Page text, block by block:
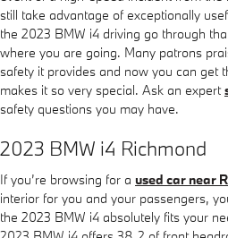
still take advantage of exceptionally
the 2023 BMW i4 driving go through
where you are going. Many patrons
safety it provides and now you can get
makes it so very special. Ask an expert
safety questions you may have.
2023 BMW i4 Richmond
If you’re browsing for a used car near
interior for you and your passengers,
the 2023 BMW i4 absolutely fits your